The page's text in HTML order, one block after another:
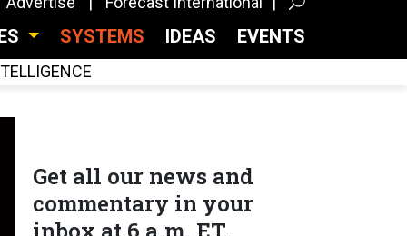
SYSTEMS IDEAS EVENTS
Get all our news and
commentary in your